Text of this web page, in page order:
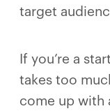
target
If you’re a
takes too
come up with